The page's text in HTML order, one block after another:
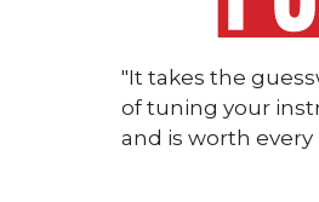
"It takes the
of tuning your
and is worth every